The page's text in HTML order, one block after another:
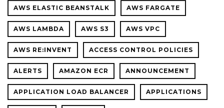
AWS ELASTIC BEANSTALK AWS FARGATE
AWS LAMBDA AWS S3 AWS VPC
AWS RE:INVENT ACCESS CONTROL POLICIES
ALERTS AMAZON ECR ANNOUNCEMENT
APPLICATION LOAD BALANCER APPLICATIONS